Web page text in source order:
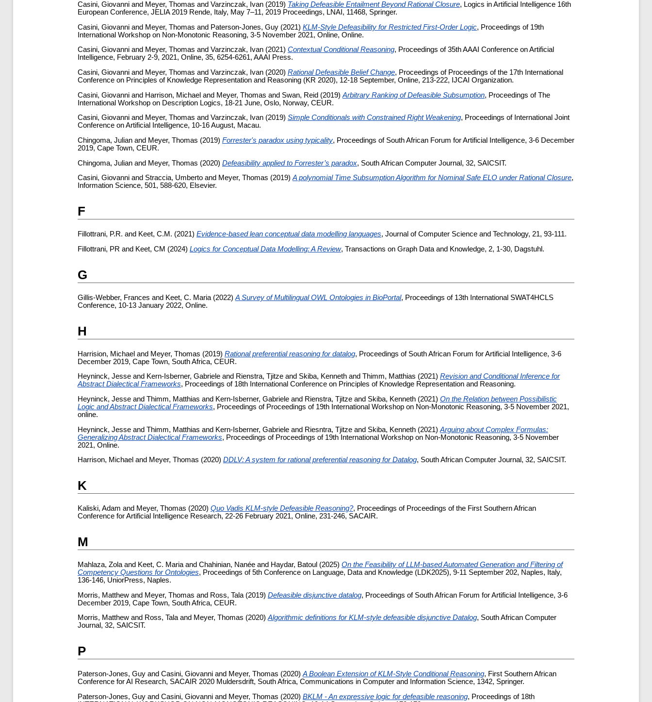
Casini, Giovanni and Meyer, Thomas and Varzinczak, Ivan (2019) Taking Defeasible Entailment Beyond Rational Closure, Logics in Artificial Intelligence 16th
European Conference, JELIA 2019 Rende, Italy, May 7–11, 2019 Proceedings, LNAI, 11468, Springer.
Casini, Giovanni and Meyer, Thomas and Paterson-Jones, Guy (2021) KLM-Style Defeasibility for Restricted First-Order Logic, Proceedings of 19th
International Workshop on Non-Monotonic Reasoning, 3-5 November 2021, Online, Online.
Casini, Giovanni and Meyer, Thomas and Varzinczak, Ivan (2021) Contextual Conditional Reasoning, Proceedings of 35th AAAI Conference on Artificial
Intelligence, February 2-9, 2021, Online, 35, 6254-6261, AAAI Press.
Casini, Giovanni and Meyer, Thomas and Varzinczak, Ivan (2020) Rational Defeasible Belief Change, Proceedings of Proceedings of the 17th International
Conference on Principles of Knowledge Representation and Reasoning (KR 2020), 12-18 September, Online, 213-222, IJCAI Organization.
Casini, Giovanni and Harrison, Michael and Meyer, Thomas and Swan, Reid (2019) Arbitrary Ranking of Defeasible Subsumption, Proceedings of The
International Workshop on Description Logics, 18-21 June, Oslo, Norway, CEUR.
Casini, Giovanni and Meyer, Thomas and Varzinczak, Ivan (2019) Simple Conditionals with Constrained Right Weakening, Proceedings of International Joint
Conference on Artificial Intelligence, 10-16 August, Macau.
Chingoma, Julian and Meyer, Thomas (2019) Forrester's paradox using typicality, Proceedings of South African Forum for Artificial Intelligence, 3-6 December
2019, Cape Town, CEUR.
Chingoma, Julian and Meyer, Thomas (2020) Defeasibility applied to Forrester’s paradox, South African Computer Journal, 32, SAICSIT.
Casini, Giovanni and Straccia, Umberto and Meyer, Thomas (2019)A polynomial Time Subsumption Algorithm for Nominal Safe ELO under Rational Closure,
Information Science, 501, 588-620, Elsevier.
F
Fillottrani, P.R. and Keet, C.M. (2021) Evidence-based lean conceptual data modelling languages, Journal of Computer Science and Technology, 21, 93-111.
Fillottrani, PR and Keet, CM (2024) Logics for Conceptual Data Modelling: A Review, Transactions on Graph Data and Knowledge, 2, 1-30, Dagstuhl.
G
Gillis-Webber, Frances and Keet, C. Maria (2022) A Survey of Multilingual OWL Ontologies in BioPortal, Proceedings of 13th International SWAT4HCLS
Conference, 10-13 January 2022, Online.
H
Harrision, Michael and Meyer, Thomas (2019) Rational preferential reasoning for datalog, Proceedings of South African Forum for Artificial Intelligence, 3-6
December 2019, Cape Town, South Africa, CEUR.
Heyninck, Jesse and Kern-Isberner, Gabriele and Rienstra, Tjitze and Skiba, Kenneth and Thimm, Matthias (2021) Revision and Conditional Inference for
Abstract Dialectical Frameworks, Proceedings of 18th International Conference on Principles of Knowledge Representation and Reasoning.
Heyninck, Jesse and Thimm, Matthias and Kern-Isberner, Gabriele and Rienstra, Tjitze and Skiba, Kenneth (2021) On the Relation between Possibilistic
Logic and Abstract Dialectical Frameworks, Proceedings of Proceedings of 19th International Workshop on Non-Monotonic Reasoning, 3-5 November 2021,
online.
Heyninck, Jesse and Thimm, Matthias and Kern-Isberner, Gabriele and Riesntra, Tjitze and Skiba, Kenneth (2021) Arguing about Complex Formulas:
Generalizing Abstract Dialectical Frameworks, Proceedings of Proceedings of 19th International Workshop on Non-Monotonic Reasoning, 3-5 November
2021, Online.
Harrison, Michael and Meyer, Thomas (2020) DDLV: A system for rational preferential reasoning for Datalog, South African Computer Journal, 32, SAICSIT.
K
Kaliski, Adam and Meyer, Thomas (2020) Quo Vadis KLM-style Defeasible Reasoning?, Proceedings of Proceedings of the First Southern African
Conference for Artificial Intelligence Research, 22-26 February 2021, Online, 231-246, SACAIR.
M
Mahlaza, Zola and Keet, C. Maria and Chahinian, Nanée and Haydar, Batoul (2025) On the Feasibility of LLM-based Automated Generation and Filtering of
Competency Questions for Ontologies, Proceedings of 5th Conference on Language, Data and Knowledge (LDK2025), 9-11 September 202, Naples, Italy,
136-146, UniorPress, Naples.
Morris, Matthew and Meyer, Thomas and Ross, Tala (2019) Defeasible disjunctive datalog, Proceedings of South African Forum for Artificial Intelligence, 3-6
December 2019, Cape Town, South Africa, CEUR.
Morris, Matthew and Ross, Talaand Meyer, Thomas (2020)Algorithmic definitions for KLM-style defeasible disjunctive Datalog, South African Computer
Journal, 32, SAICSIT.
P
Paterson-Jones, Guy and Casini, Giovanni and Meyer, Thomas (2020)A Boolean Extension of KLM-Style Conditional Reasoning, First Southern African
Conference for AI Research, SACAIR 2020 Muldersdrift, South Africa, Communications in Computer and Information Science, 1342, Springer.
Paterson-Jones, Guy and Casini, Giovanni and Meyer, Thomas (2020) BKLM - An expressive logic for defeasible reasoning, Proceedings of 18th